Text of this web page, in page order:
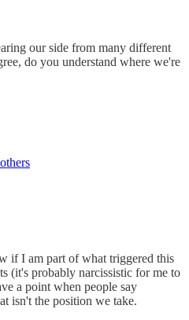
our side from many different
do you understand where we're
if I am part of what triggered this
(it's probably narcissistic for me to
a point when people say
isn't the position we take.